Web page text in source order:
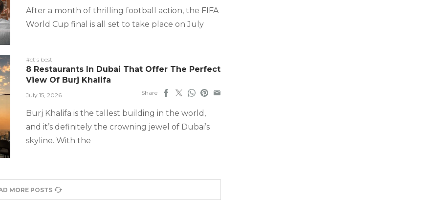
After a month of thrilling football action, the FIFA
World Cup final is all set to take place on July
#ct's best
8 Restaurants In Dubai That Offer The Perfect
View Of Burj Khalifa
July 15, 2026 Share
Burj Khalifa is the tallest building in the world,
and it’s definitely the crowning jewel of Dubai’s
skyline. With the
MORE POSTS